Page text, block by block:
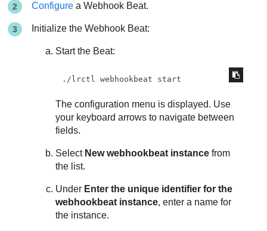
Configure a Webhook Beat.
Initialize the Webhook Beat:
Start the Beat:
./lrctl webhookbeat start
The configuration menu is displayed. Use
your keyboard arrows to navigate between
fields.
Select New webhookbeat instance from
the list.
Under Enter the unique identifier for the
webhookbeat instance, enter a name for
the instance.